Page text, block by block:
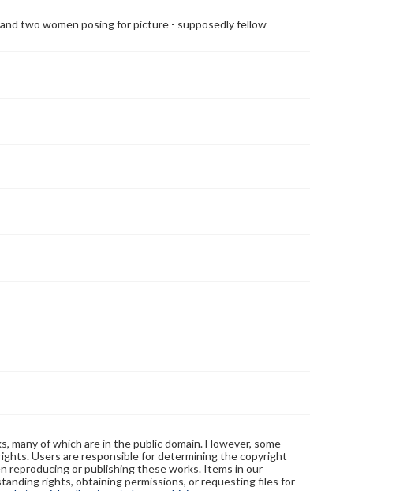
two women posing for picture - supposedly fellow
many of which are in the public domain. However, some
Users are responsible for determining the copyright
reproducing or publishing these works. Items in our
rights, obtaining permissions, or requesting files for